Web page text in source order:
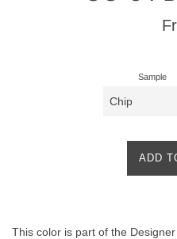
Sample
ADD
This color is part of the